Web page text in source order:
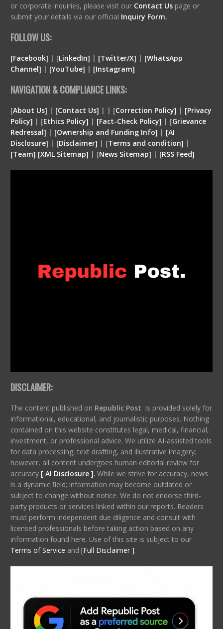
or corporate inquiries, please visit our Contact Us page or
submit your details via our official Inquiry Form.
FOLLOW US:
[Facebook] | [LinkedIn] | [Twitter/X] | [WhatsApp
Channel] | [YouTube] | [Instagram]
NAVIGATION & COMPLIANCE LINKS:
[About Us] | [Contact Us] | | [Correction Policy] | [Privacy
Policy] | [Ethics Policy] | [Fact-Check Policy] | [Grievance
Redressal] | [Ownership and Funding Info] | [AI
Disclosure] | [Disclaimer] | [Terms and condition] |
[Team] [XML Sitemap] | [News Sitemap] | [RSS Feed]
DISCLAIMER:
The content published on Republic Post is provided solely for
informational, educational, and journalistic purposes. Nothing
contained on this website constitutes legal, medical, financial,
investment, or professional advice. We utilize AI-assisted tools
for data processing, text drafting, and illustrative imagery;
however, all content undergoes human editorial review for
accuracy [ AI Disclosure ]. While we strive for accuracy, news
is a dynamic field; information may become outdated or
subject to change without notice. We do not endorse third-
party products or services linked within our reports. Readers
must perform independent due diligence and consult with
licensed professionals before taking action based on any
information found here. Use of this site is subject to our
Terms of Service and [Full Disclaimer ].